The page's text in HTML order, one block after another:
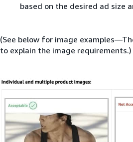
based on the desired ad size
(See below for image
to explain the image requirements.)